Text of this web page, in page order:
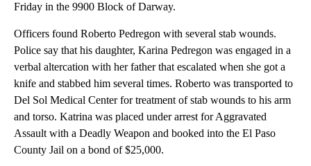
Friday in the 9900 Block of Darway.
Officers found Roberto Pedregon with several stab wounds.
Police say that his daughter, Karina Pedregon was engaged in a
verbal altercation with her father that escalated when she got a
knife and stabbed him several times. Roberto was transported to
Del Sol Medical Center for treatment of stab wounds to his arm
and torso. Katrina was placed under arrest for Aggravated
Assault with a Deadly Weapon and booked into the El Paso
County Jail on a bond of $25,000.